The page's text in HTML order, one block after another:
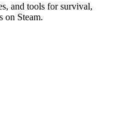
and tools for survival,
on Steam.